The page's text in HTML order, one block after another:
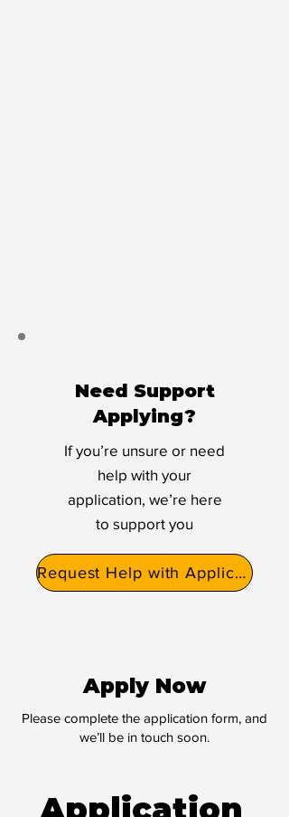
Need Support
Applying?
If you’re unsure or need
help with your
application, we’re here
to support you
Request Help with Application
Apply Now
Please complete the application form, and
we’ll be in touch soon.